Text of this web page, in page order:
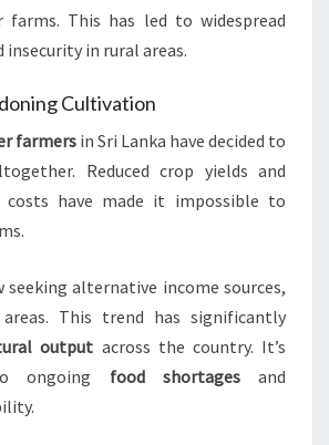
This has led to widespread
insecurity in rural areas.
Cultivation
farmers in Sri Lanka have decided to
Reduced crop yields and
costs have made it impossible to
seeking alternative income sources,
This trend has significantly
output across the country. It’s
ongoing food shortagesand